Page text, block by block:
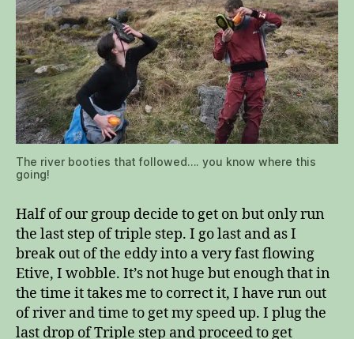
The river booties that followed…. you know where this
going!
Half of our group decide to get on but only run
the last step of triple step. I go last and as I
break out of the eddy into a very fast flowing
Etive, I wobble. It’s not huge but enough that in
the time it takes me to correct it, I have run out
of river and time to get my speed up. I plug the
last drop of Triple step and proceed to get